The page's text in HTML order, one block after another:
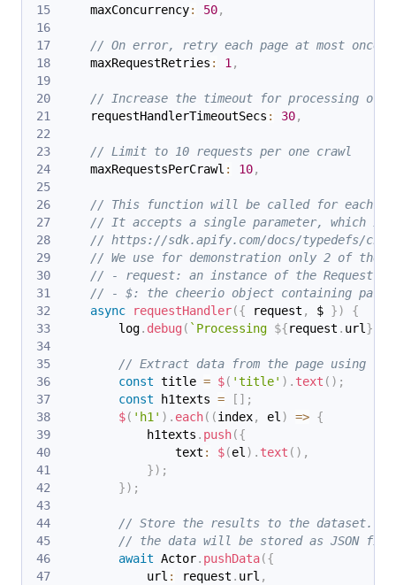
    maxConcurrency
: 50,
// On error, retry each page at most once.
    maxRequestRetries
: 1 ,
// Increase the timeout for processing of
    requestHandlerTimeoutSecs
: 30,
// Limit to 10 requests per one crawl
    maxRequestsPerCrawl
: 10,
// This function will be called for each
// It accepts a single parameter, which is
// https://sdk.apify.com/docs/typedefs/
// We use for demonstration only 2 of them:
// - request: an instance of the Request
// - $: the cheerio object containing parsed
async
requestHandler({ request , $ })
{
        log
. debug ( ` Processing ${request . url }
// Extract data from the page using
const title = $( 'title' ) . text ( ) ;
const h1texts = [ ] ;
$( 'h1' ) . each( (index, el ) => {
            h1texts
. push({
                text
: $(el ) . text ( ) ,
}) ;
}) ;
// Store the results to the dataset.
// the data will be stored as JSON
await Actor. pushData({
            url
: request . url ,